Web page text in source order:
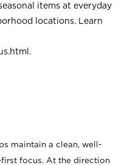
items at everyday
locations. Learn
.
maintain a clean, well-
focus. At the direction